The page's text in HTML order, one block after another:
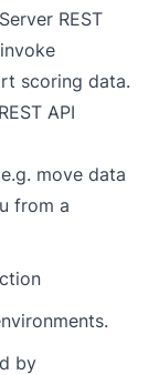
REST
scoring data.
API
move data
from a
by